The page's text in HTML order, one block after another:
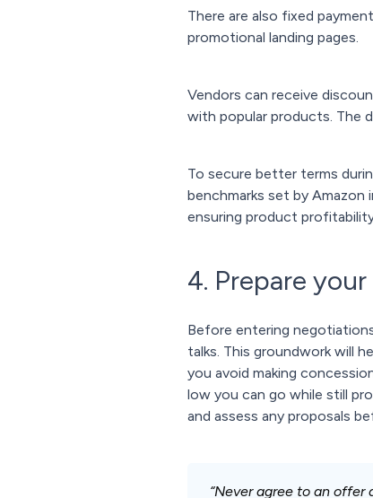
There are also fixed
promotional landing pages.
Vendors can receive
with popular products. The
To secure better terms
benchmarks set by Amazon
ensuring product
4. Prepare
Before entering
talks. This groundwork will
you avoid making
low you can go while still
and assess any proposals
“Never agree to an